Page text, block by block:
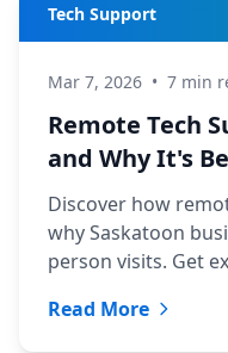
Tech Support
Mar 7, 2026 • 7 min
Remote Tech
and Why It's
Discover how
why Saskatoon
person visits. Get
Read More